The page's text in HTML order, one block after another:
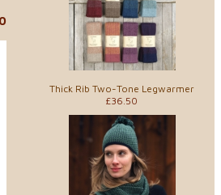
Thick Rib Two-Tone Legwarmer
£36.50